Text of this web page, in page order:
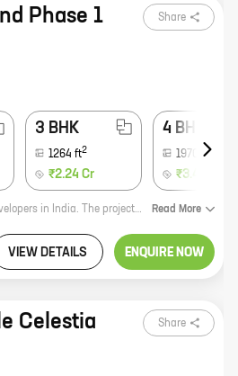
Phase 1 Share
3 BHK
1264 ft2
₹2.24 Cr
4 BHK
1970 - 2683
₹3.40 Cr
Golfland I and II is a premium residential project by Shapoorji Pallonji, one of the most reputed developers in India. The project is located at Mokai Vasti, Bavdhan, which is a prime location in Pune. The project offers homes with carpet areas ranging from 1,000 to 2,500 square feet. The homes are spacious and well-designed, and they offer all the amenities that you need for a comfortable living. The project also has a number of recreational facilities, such as a swimming pool, a clubhouse, a gym, and a playground. If you are looking for a luxurious and comfortable home in a prime location, then Golfland I and II is the perfect choice for you. Read More
VIEW DETAILS ENQUIRE NOW
Celestia
Share